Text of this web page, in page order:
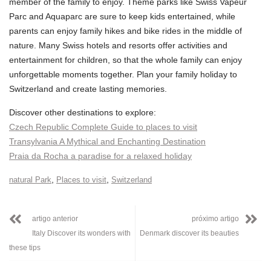
Parc and Aquaparc are sure to keep kids entertained, while
parents can enjoy family hikes and bike rides in the middle of
nature. Many Swiss hotels and resorts offer activities and
entertainment for children, so that the whole family can enjoy
unforgettable moments together. Plan your family holiday to
Switzerland and create lasting memories.
Discover other destinations to explore:
Czech Republic Complete Guide to places to visit
Transylvania A Mythical and Enchanting Destination
Praia da Rocha a paradise for a relaxed holiday
natural Park Places to visit Switzerland
artigo anterior
Italy Discover its wonders with
these tips
próximo artigo
Denmark discover its beauties